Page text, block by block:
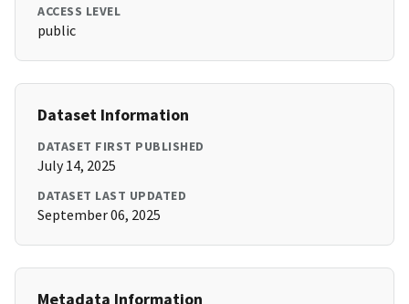
ACCESS LEVEL
public
Dataset Information
DATASET FIRST PUBLISHED
July 14, 2025
DATASET LAST UPDATED
September 06, 2025
Metadata Information